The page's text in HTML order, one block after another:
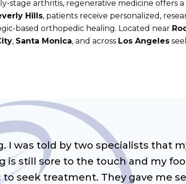
stage arthritis, regenerative medicine offers a
Hills, patients receive personalized,
based orthopedic healing. Located near
, Santa Monica, and across Los Angeles
I was told by two specialists that
is still sore to the touch and my
seek treatment. They gave me